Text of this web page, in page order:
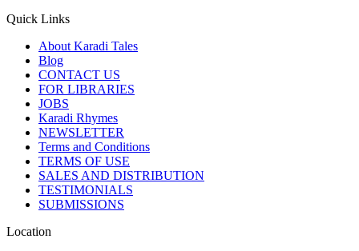
Quick Links
About Karadi Tales
Blog
CONTACT US
FOR LIBRARIES
JOBS
Karadi Rhymes
NEWSLETTER
Terms and Conditions
TERMS OF USE
SALES AND DISTRIBUTION
TESTIMONIALS
SUBMISSIONS
Location